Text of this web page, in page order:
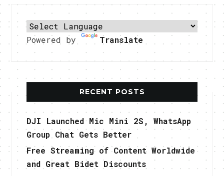
Powered by Translate
RECENT POSTS
DJI Launched Mic Mini 2S, WhatsApp
Group Chat Gets Better
Free Streaming of Content Worldwide
and Great Bidet Discounts